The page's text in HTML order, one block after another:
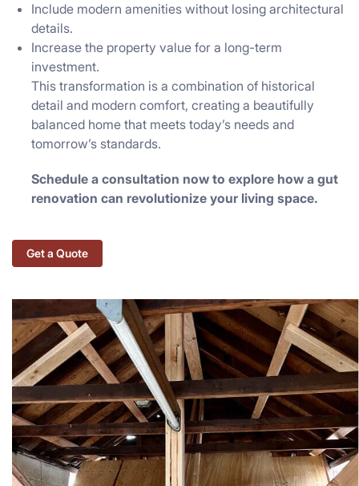
Include modern amenities without losing architectural
details.
Increase the property value for a long-term
investment.
This transformation is a combination of historical
detail and modern comfort, creating a beautifully
balanced home that meets today’s needs and
tomorrow’s standards.
Schedule a consultation now to explore how a gut
renovation can revolutionize your living space.
Get a Quote